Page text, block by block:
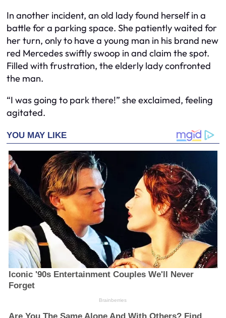
In another incident, an old lady found herself in a
battle for a parking space. She patiently waited for
her turn, only to have a young man in his brand new
red Mercedes swiftly swoop in and claim the spot.
Filled with frustration, the elderly lady confronted
the man.
“I was going to park there!” she exclaimed, feeling
agitated.